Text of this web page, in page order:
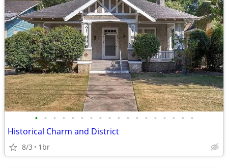
• • • • • • • • • • • • • • • • • •
Historical Charm and District
8/3 1br